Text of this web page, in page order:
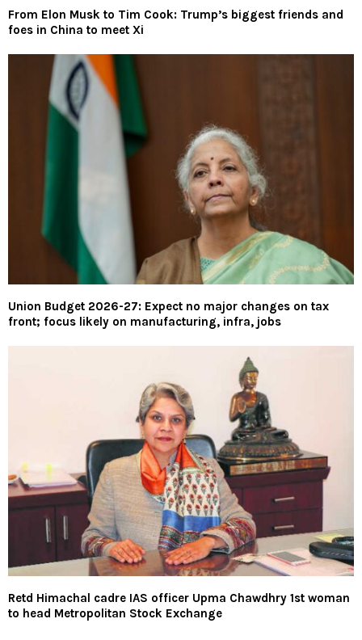
From Elon Musk to Tim Cook: Trump’s biggest friends and
foes in China to meet Xi
Union Budget 2026-27: Expect no major changes on tax
front; focus likely on manufacturing, infra, jobs
Retd Himachal cadre IAS officer Upma Chawdhry 1st woman
to head Metropolitan Stock Exchange